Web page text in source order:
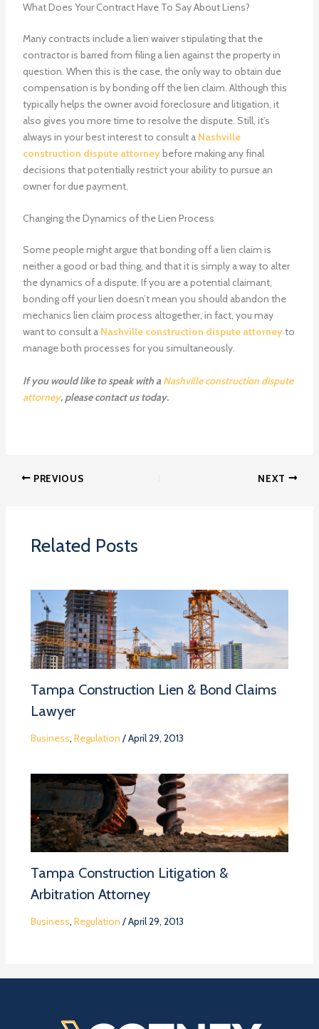
What Does Your Contract Have To Say About Liens?
Many contracts include a lien waiver stipulating that the
contractor is barred from filing a lien against the property in
question. When this is the case, the only way to obtain due
compensation is by bonding off the lien claim. Although this
typically helps the owner avoid foreclosure and litigation, it
also gives you more time to resolve the dispute. Still, it’s
always in your best interest to consult a Nashville
construction dispute attorneybefore making any final
decisions that potentially restrict your ability to pursue an
owner for due payment.
Changing the Dynamics of the Lien Process
Some people might argue that bonding off a lien claim is
neither a good or bad thing, and that it is simply a way to alter
the dynamics of a dispute. If you are a potential claimant,
bonding off your lien doesn’t mean you should abandon the
mechanics lien claim process altogether, in fact, you may
want to consult a Nashville construction dispute attorneyto
manage both processes for you simultaneously.
If you would like to speak with a Nashville construction dispute
attorney, please contact us today.
PREVIOUS NEXT
Related Posts
Tampa Construction Lien & Bond Claims
Lawyer
Business, Regulation /April 29, 2013
Tampa Construction Litigation &
Arbitration Attorney
Business, Regulation /April 29, 2013